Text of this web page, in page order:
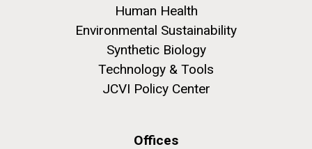
Human Health
Environmental Sustainability
Synthetic Biology
Technology & Tools
JCVI Policy Center
Offices